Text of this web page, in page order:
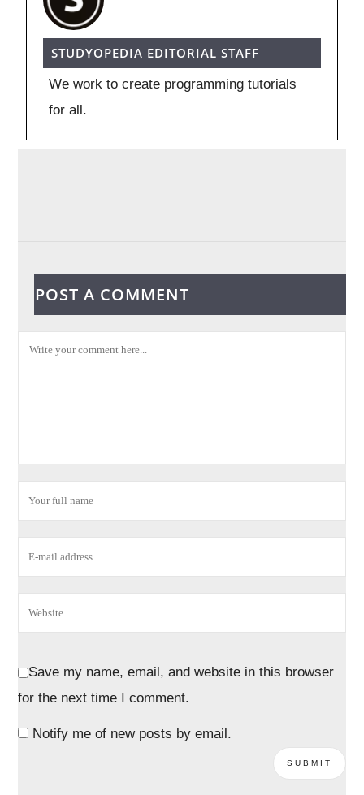
STUDYOPEDIA EDITORIAL STAFF
We work to create programming tutorials
for all.
POST A COMMENT
Save my name, email, and website in this browser
for the next time I comment.
Notify me of new posts by email.